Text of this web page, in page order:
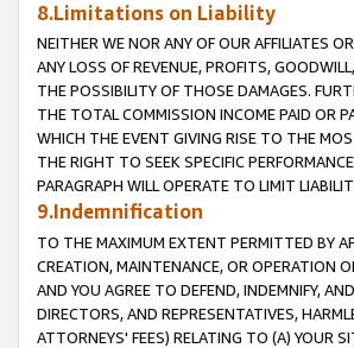
8.Limitations on Liability
NEITHER WE NOR ANY OF OUR AFFILIATES
ANY LOSS OF REVENUE, PROFITS,
THE POSSIBILITY OF THOSE DAMAGES.
THE TOTAL COMMISSION INCOME PAID OR
WHICH THE EVENT GIVING RISE TO THE
THE RIGHT TO SEEK SPECIFIC
PARAGRAPH WILL OPERATE TO LIMIT
9.Indemnification
TO THE MAXIMUM EXTENT PERMITTED BY
CREATION, MAINTENANCE, OR OPERATION
AND YOU AGREE TO DEFEND, INDEMNIFY,
DIRECTORS, AND REPRESENTATIVES,
ATTORNEYS' FEES) RELATING TO (A) YOUR